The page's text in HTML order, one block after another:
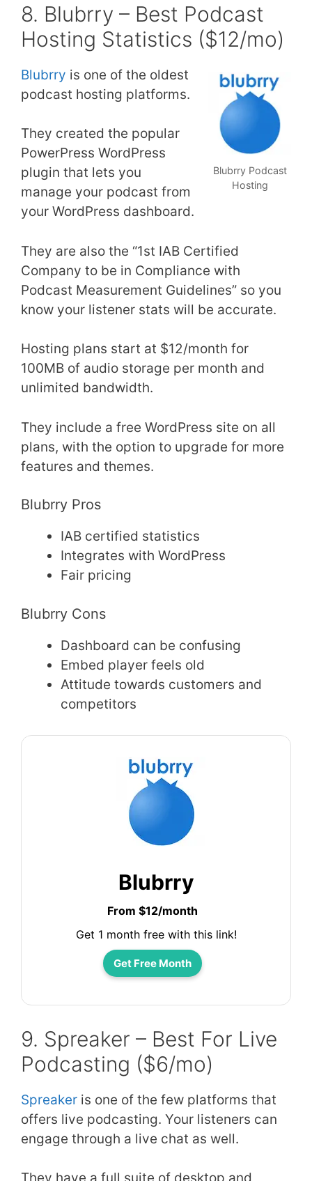
8. Blubrry – Best Podcast
Hosting Statistics ($12/mo)
Blubrry Podcast
Hosting
Blubrry is one of the oldest
podcast hosting platforms.
They created the popular
PowerPress WordPress
plugin that lets you
manage your podcast from
your WordPress dashboard.
They are also the “1st IAB Certified
Company to be in Compliance with
Podcast Measurement Guidelines” so you
know your listener stats will be accurate.
Hosting plans start at $12/month for
100MB of audio storage per month and
unlimited bandwidth.
They include a free WordPress site on all
plans, with the option to upgrade for more
features and themes.
Blubrry Pros
IAB certified statistics
Integrates with WordPress
Fair pricing
Blubrry Cons
Dashboard can be confusing
Embed player feels old
Attitude towards customers and
competitors
Blubrry
From $12/month
Get 1 month free with this link!
Get Free Month
9. Spreaker – Best For Live
Podcasting ($6/mo)
Spreaker is one of the few platforms that
offers live podcasting. Your listeners can
engage through a live chat as well.